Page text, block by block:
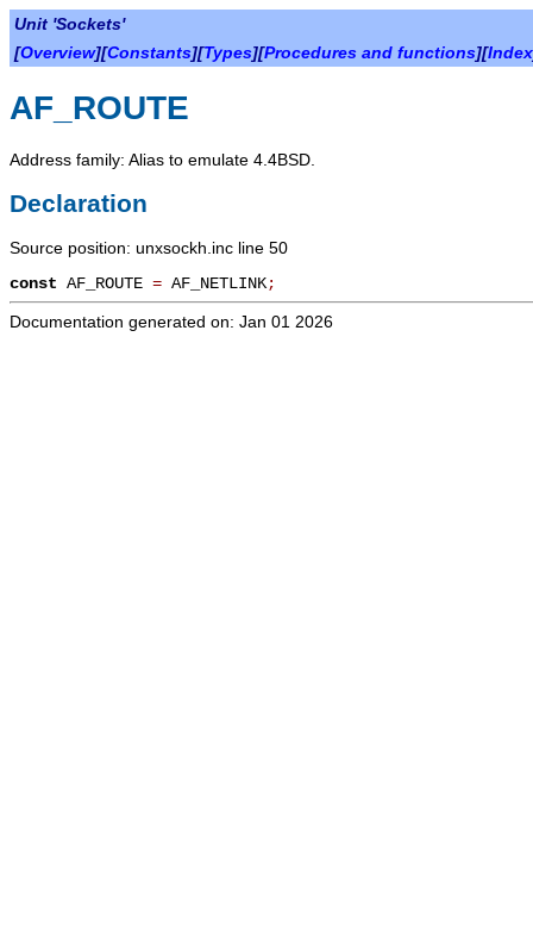
Unit 'Sockets'
[Overview][Constants][Types][Procedures and functions][Index
AF_ROUTE
Address family: Alias to emulate 4.4BSD.
Declaration
Source position: unxsockh.inc line 50
const AF_ROUTE = AF_NETLINK;
Documentation generated on: Jan 01 2026